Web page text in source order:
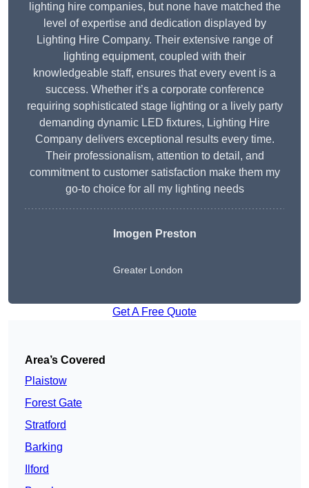
lighting hire companies, but none have matched the
level of expertise and dedication displayed by
Lighting Hire Company. Their extensive range of
lighting equipment, coupled with their
knowledgeable staff, ensures that every event is a
success. Whether it’s a corporate conference
requiring sophisticated stage lighting or a lively party
demanding dynamic LED fixtures, Lighting Hire
Company delivers exceptional results every time.
Their professionalism, attention to detail, and
commitment to customer satisfaction make them my
go-to choice for all my lighting needs
Imogen Preston
Greater London
Get A Free Quote
Area’s Covered
Plaistow
Forest Gate
Stratford
Barking
Ilford